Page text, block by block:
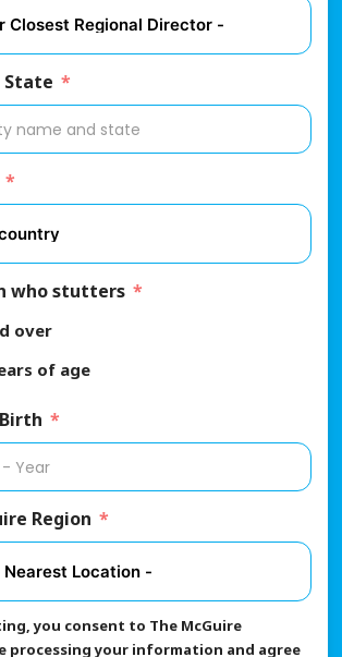
State
who stutters
over
of age
Region
you consent to The McGuire
processing your information and agree